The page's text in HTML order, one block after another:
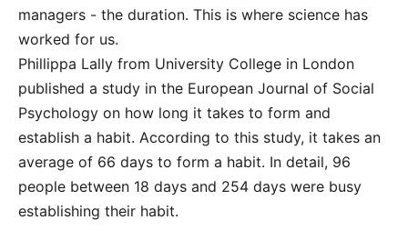
managers - the duration. This is where science has
worked for us.
Phillippa Lally from University College in London
published a study in the European Journal of Social
Psychology on how long it takes to form and
establish a habit. According to this study, it takes an
average of 66 days to form a habit. In detail, 96
people between 18 days and 254 days were busy
establishing their habit.